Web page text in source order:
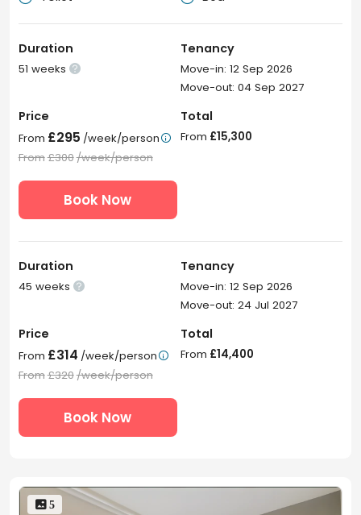
Duration
51 weeks 
Tenancy
Move-in: 12 Sep 2026
Move-out: 04 Sep 2027
Price
From £295 /week/person 
From£300/week/person
Total
From £15,300
Book Now
Duration
45 weeks 
Tenancy
Move-in: 12 Sep 2026
Move-out: 24 Jul 2027
Price
From £314 /week/person 
From£320/week/person
Total
From £14,400
Book Now
 5